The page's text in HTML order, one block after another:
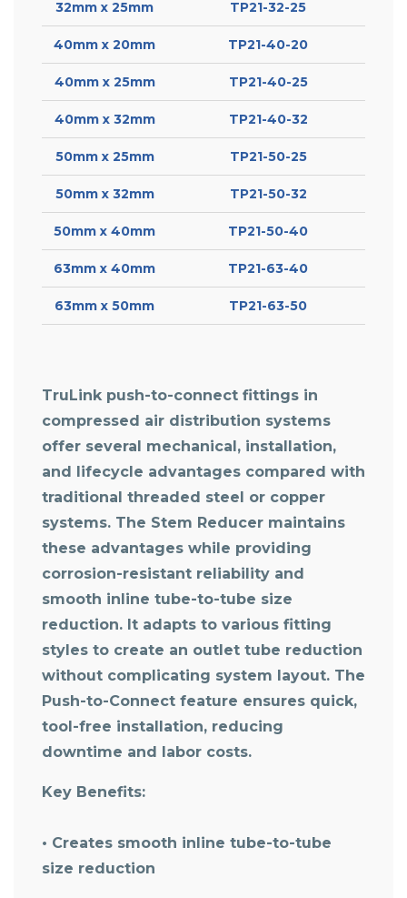
32mm x 25mm TP21-32-25
40mm x 20mm TP21-40-20
40mm x 25mm TP21-40-25
40mm x 32mm TP21-40-32
50mm x 25mm TP21-50-25
50mm x 32mm TP21-50-32
50mm x 40mm TP21-50-40
63mm x 40mm TP21-63-40
63mm x 50mm TP21-63-50
TruLink push-to-connect fittings in
compressed air distribution systems
offer several mechanical, installation,
and lifecycle advantages compared with
traditional threaded steel or copper
systems. The Stem Reducer maintains
these advantages while providing
corrosion-resistant reliability and
smooth inline tube-to-tube size
reduction. It adapts to various fitting
styles to create an outlet tube reduction
without complicating system layout. The
Push-to-Connect feature ensures quick,
tool-free installation, reducing
downtime and labor costs.
Key Benefits:
• Creates smooth inline tube-to-tube
size reduction